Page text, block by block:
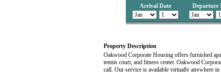
Arrival Date Departure
Property Description
Oakwood Corporate Housing offers furnished
tennis court, and fitness center. Oakwood
call. Our service is available virtually anywhere